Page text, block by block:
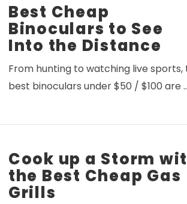
Best Cheap
Binoculars to See
Into the Distance
From hunting to watching live sports,
best binoculars under $50 / $100 are
Cook up a Storm
the Best Cheap Gas
Grills